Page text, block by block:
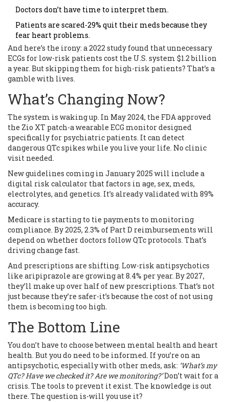
Doctors don’t have time to interpret them.
Patients are scared-29% quit their meds because they
fear heart problems.
And here’s the irony: a 2022 study found that unnecessary
ECGs for low-risk patients cost the U.S. system $1.2 billion
a year. But skipping them for high-risk patients? That’s a
gamble with lives.
What’s Changing Now?
The system is waking up. In May 2024, the FDA approved
the Zio XT patch-a wearable ECG monitor designed
specifically for psychiatric patients. It can detect
dangerous QTc spikes while you live your life. No clinic
visit needed.
New guidelines coming in January 2025 will include a
digital risk calculator that factors in age, sex, meds,
electrolytes, and genetics. It’s already validated with 89%
accuracy.
Medicare is starting to tie payments to monitoring
compliance. By 2025, 2.3% of Part D reimbursements will
depend on whether doctors follow QTc protocols. That’s
driving change fast.
And prescriptions are shifting. Low-risk antipsychotics
like aripiprazole are growing at 8.4% per year. By 2027,
they’ll make up over half of new prescriptions. That’s not
just because they’re safer-it’s because the cost of not using
them is becoming too high.
The Bottom Line
You don’t have to choose between mental health and heart
health. But you do need to be informed. If you’re on an
antipsychotic, especially with other meds, ask: ‘What’s my
QTc? Have we checked it? Are we monitoring?’Don’t wait for a
crisis. The tools to prevent it exist. The knowledge is out
there. The question is-will you use it?